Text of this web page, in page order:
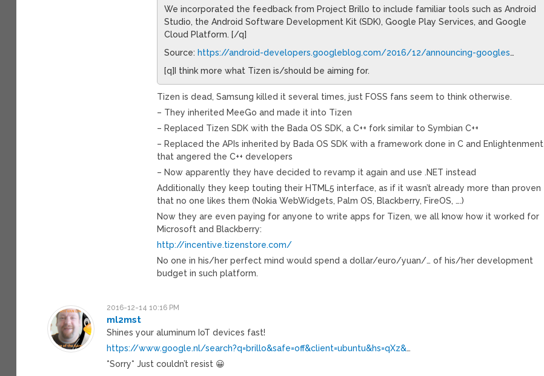
We incorporated the feedback from Project Brillo to include familiar tools such as Android
Studio, the Android Software Development Kit (SDK), Google Play Services, and Google
Cloud Platform. [/q]
Source: https://android-developers.googleblog.com/2016/12/announcing-googles…
[q]I think more what Tizen is/should be aiming for.
Tizen is dead, Samsung killed it several times, just FOSS fans seem to think otherwise.
– They inherited MeeGo and made it into Tizen
– Replaced Tizen SDK with the Bada OS SDK, a C++ fork similar to Symbian C++
– Replaced the APIs inherited by Bada OS SDK with a framework done in C and Enlightenment
that angered the C++ developers
– Now apparently they have decided to revamp it again and use .NET instead
Additionally they keep touting their HTML5 interface, as if it wasn’t already more than proven
that no one likes them (Nokia WebWidgets, Palm OS, Blackberry, FireOS, ….)
Now they are even paying for anyone to write apps for Tizen, we all know how it worked for
Microsoft and Blackberry:
http://incentive.tizenstore.com/
No one in his/her perfect mind would spend a dollar/euro/yuan/… of his/her development
budget in such platform.
2016-12-14 10:16 PM
ml2mst
Shines your aluminum IoT devices fast!
https://www.google.nl/search?q=brillo&safe=off&client=ubuntu&hs=qXz&…
*Sorry* Just couldn’t resist 😀